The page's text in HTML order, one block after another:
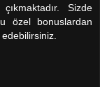
Sizde
özel bonuslardan